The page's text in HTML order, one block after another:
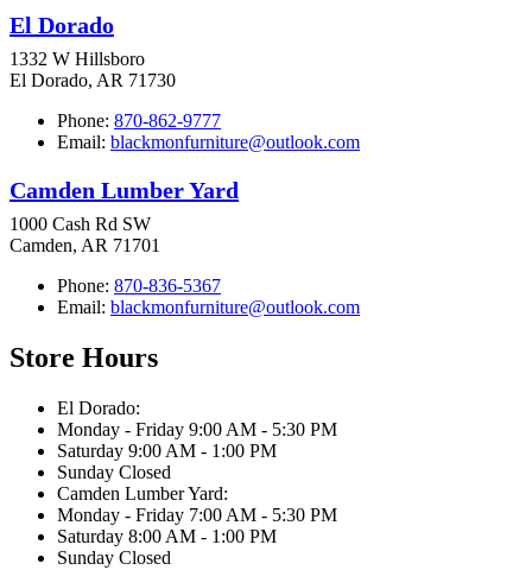
El Dorado
1332 W Hillsboro
El Dorado, AR 71730
Phone: 870-862-9777
Email: blackmonfurniture@outlook.com
Camden Lumber Yard
1000 Cash Rd SW
Camden, AR 71701
Phone: 870-836-5367
Email: blackmonfurniture@outlook.com
Store Hours
El Dorado:
Monday - Friday 9:00 AM - 5:30 PM
Saturday 9:00 AM - 1:00 PM
Sunday Closed
Camden Lumber Yard:
Monday - Friday 7:00 AM - 5:30 PM
Saturday 8:00 AM - 1:00 PM
Sunday Closed